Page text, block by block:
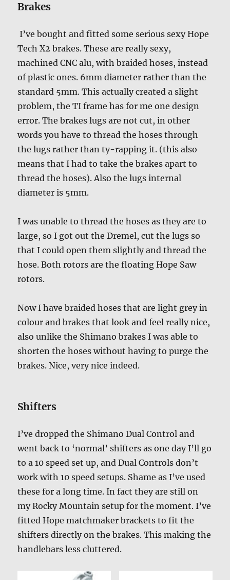
Brakes
I’ve bought and fitted some serious sexy Hope
Tech X2 brakes. These are really sexy,
machined CNC alu, with braided hoses, instead
of plastic ones. 6mm diameter rather than the
standard 5mm. This actually created a slight
problem, the TI frame has for me one design
error. The brakes lugs are not cut, in other
words you have to thread the hoses through
the lugs rather than ty-rapping it. (this also
means that I had to take the brakes apart to
thread the hoses). Also the lugs internal
diameter is 5mm.
I was unable to thread the hoses as they are to
large, so I got out the Dremel, cut the lugs so
that I could open them slightly and thread the
hose. Both rotors are the floating Hope Saw
rotors.
Now I have braided hoses that are light grey in
colour and brakes that look and feel really nice,
also unlike the Shimano brakes I was able to
shorten the hoses without having to purge the
brakes. Nice, very nice indeed.
Shifters
I’ve dropped the Shimano Dual Control and
went back to ‘normal’ shifters as one day I’ll go
to a 10 speed set up, and Dual Controls don’t
work with 10 speed setups. Shame as I’ve used
these for a long time. In fact they are still on
my Rocky Mountain setup for the moment. I’ve
fitted Hope matchmaker brackets to fit the
shifters directly on the brakes. This making the
handlebars less cluttered.